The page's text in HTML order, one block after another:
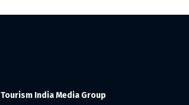
Tourism India Media Group